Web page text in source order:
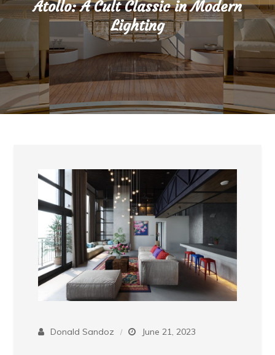
Atollo: A Cult Classic in Modern
Lighting
Donald Sandoz June 21, 2023